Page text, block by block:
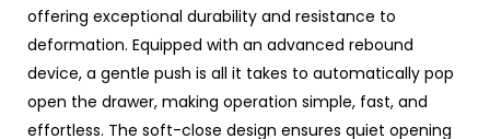
offering exceptional durability and resistance to
deformation. Equipped with an advanced rebound
device, a gentle push is all it takes to automatically pop
open the drawer, making operation simple, fast, and
effortless. The soft-close design ensures quiet opening